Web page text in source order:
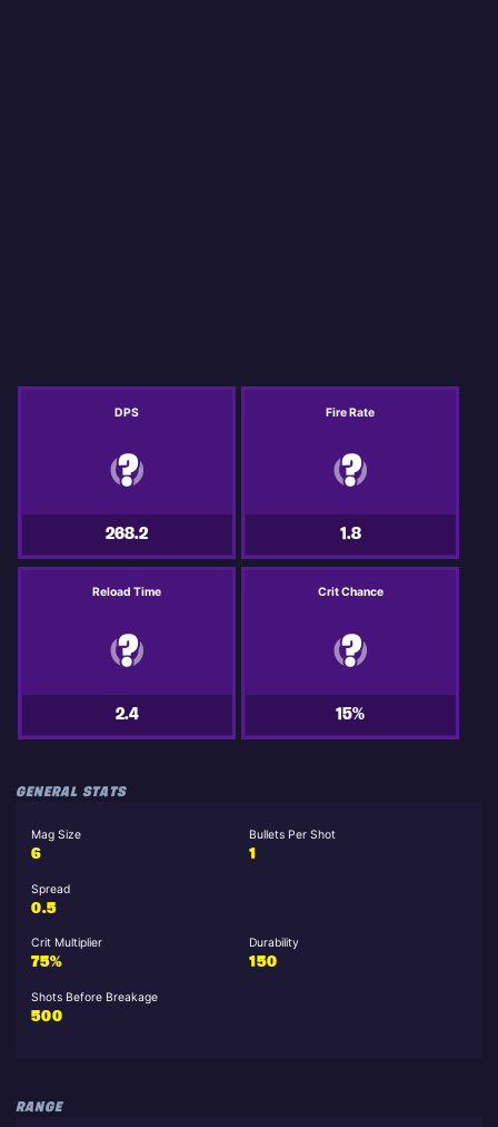
DPS
268.2
Fire Rate
1.8
Reload Time
2.4
Crit Chance
15%
GENERAL STATS
Mag Size
6
Bullets Per Shot
1
Spread
0.5
Crit Multiplier
75%
Durability
150
Shots Before Breakage
500
RANGE